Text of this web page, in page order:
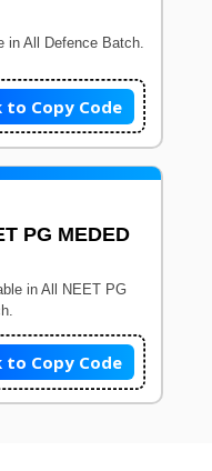
in All Defence Batch.
to Copy Code
PG MEDED
in All NEET PG
to Copy Code